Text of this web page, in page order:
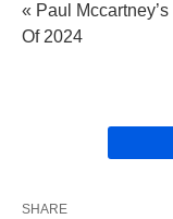
« Paul
Of 2024
SHARE